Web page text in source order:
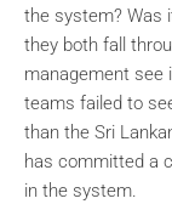
the system? Was
they both fall
management see
teams failed to
than the Sri
has committed a
in the system.